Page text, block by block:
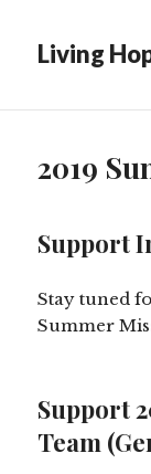
Living
2019
Support
Stay tuned
Summer
Support
Team